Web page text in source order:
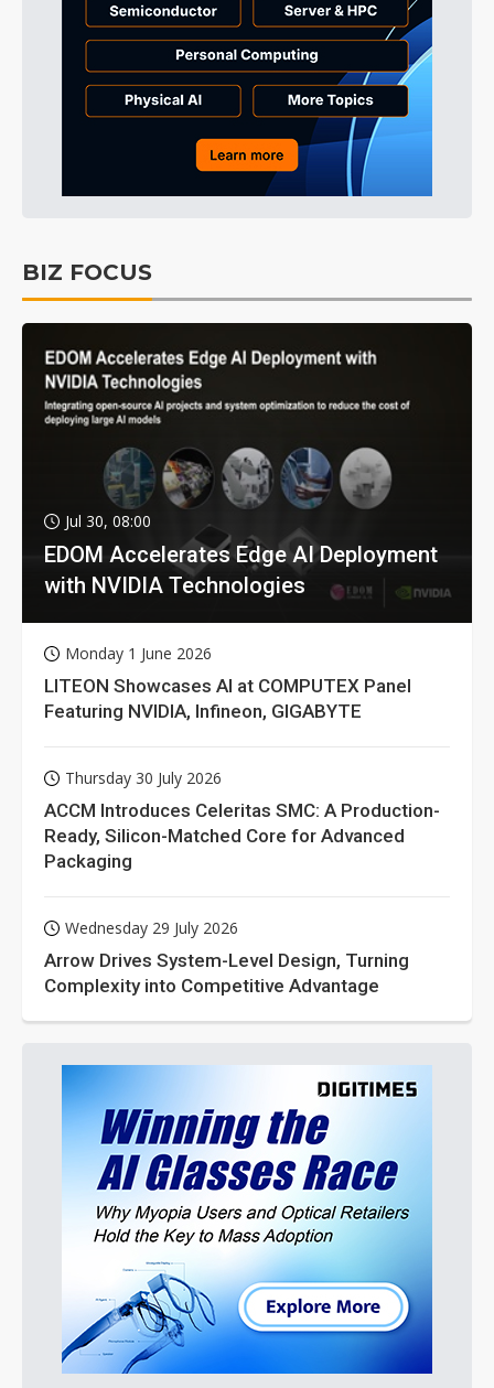
BIZ FOCUS
Jul 30, 08:00
EDOM Accelerates Edge AI Deployment
with NVIDIA Technologies
Monday 1 June 2026
LITEON Showcases AI at COMPUTEX Panel
Featuring NVIDIA, Infineon, GIGABYTE
Thursday 30 July 2026
ACCM Introduces Celeritas SMC: A Production-
Ready, Silicon-Matched Core for Advanced
Packaging
Wednesday 29 July 2026
Arrow Drives System-Level Design, Turning
Complexity into Competitive Advantage